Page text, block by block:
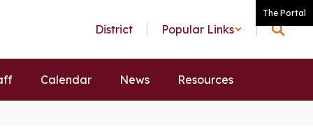
The Portal
District Popular Links
Calendar News Resources